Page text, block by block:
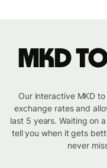
MKD
Our interactive MKD
exchange rates and
last 5 years. Waiting on
tell you when it gets
never